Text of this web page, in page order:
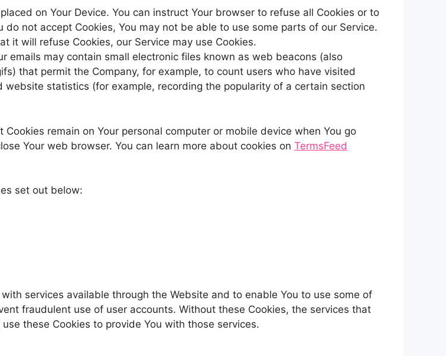
on Your Device. You can instruct Your browser to refuse all Cookies or to
not accept Cookies, You may not be able to use some parts of our Service.
it will refuse Cookies, our Service may use Cookies.
emails may contain small electronic files known as web beacons (also
that permit the Company, for example, to count users who have visited
statistics (for example, recording the popularity of a certain section
Cookies remain on Your personal computer or mobile device when You go
Your web browser. You can learn more about cookies on TermsFeed
set out below:
services available through the Website and to enable You to use some of
fraudulent use of user accounts. Without these Cookies, the services that
these Cookies to provide You with those services.